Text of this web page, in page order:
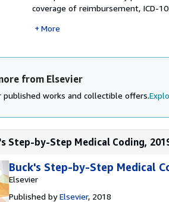
coverage of reimbursement, ICD-10-
More
from Elsevier
published works and collectible offers.
Step-by-Step Medical Coding,
Buck's Step-by-Step Medical
Elsevier
Published byElsevier, 2018